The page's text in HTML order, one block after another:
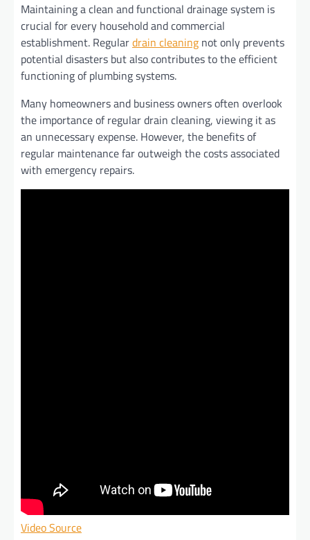
Maintaining a clean and functional drainage system is
crucial for every household and commercial
establishment. Regulardrain cleaning not only prevents
potential disasters but also contributes to the efficient
functioning of plumbing systems.
Many homeowners and business owners often overlook
the importance of regular drain cleaning, viewing it as
an unnecessary expense. However, the benefits of
regular maintenance far outweigh the costs associated
with emergency repairs.
Video Source